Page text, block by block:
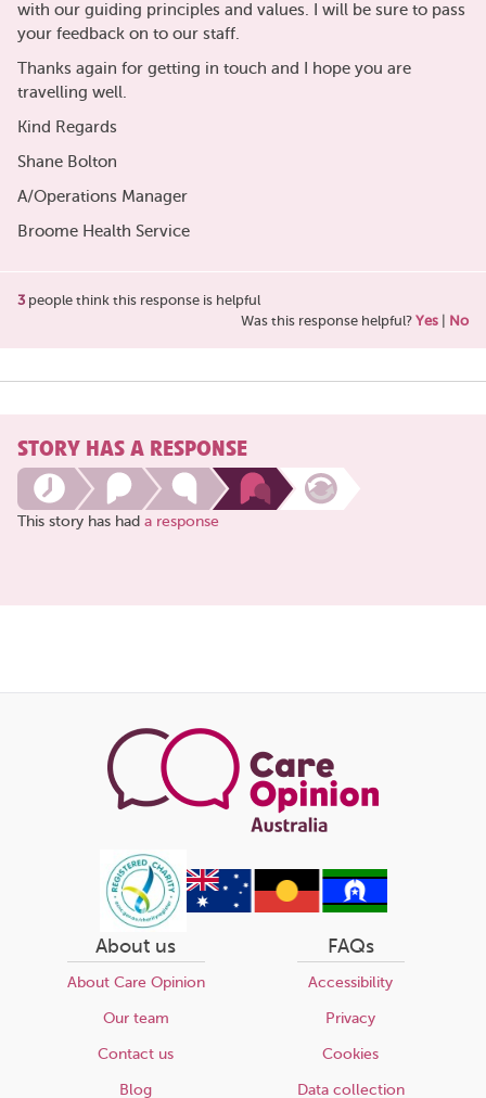
with our guiding principles and values. I will be sure to pass
your feedback on to our staff.
Thanks again for getting in touch and I hope you are
travelling well.
Kind Regards
Shane Bolton
A/Operations Manager
Broome Health Service
3 people think this response is helpful
Was this response helpful? Yes No
STORY HAS A RESPONSE
This story has had a response
About us
About Care Opinion
Our team
Contact us
Blog
FAQs
Accessibility
Privacy
Cookies
Data collection